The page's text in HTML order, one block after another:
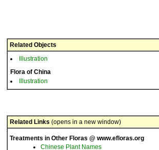
Related Objects
Illustration
Flora of China
Illustration
Related Links (opens in a new window)
Treatments in Other Floras @ www.efloras.org
Chinese Plant Names